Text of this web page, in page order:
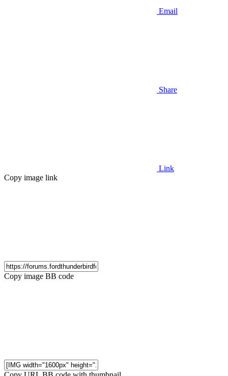
Email
Share
Link
Copy image link
Copy image BB code